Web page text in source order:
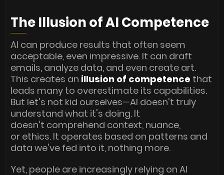
The Illusion of AI Competence
AI can produce results that often seem
acceptable, even impressive. It can draft
emails, analyze data, and even create art.
This creates an illusion of competence that
leads many to overestimate its capabilities.
But let's not kid ourselves—AI doesn't truly
understand what it's doing. It
doesn't comprehend context, nuance,
or ethics. It operates based on patterns and
data we've fed into it, nothing more.
Yet, people are increasingly relying on AI